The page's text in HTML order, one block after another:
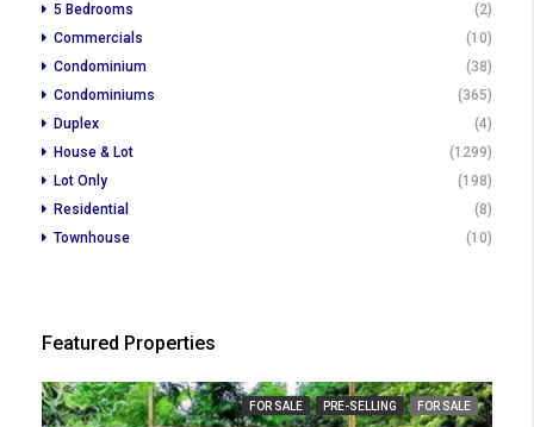
5 Bedrooms
(2)
Commercials
(10)
Condominium
(38)
Condominiums
(365)
Duplex
(4)
House & Lot
(1299)
Lot Only
(198)
Residential
(8)
Townhouse
(10)
Featured Properties
FOR SALE PRE-SELLING FOR SALE